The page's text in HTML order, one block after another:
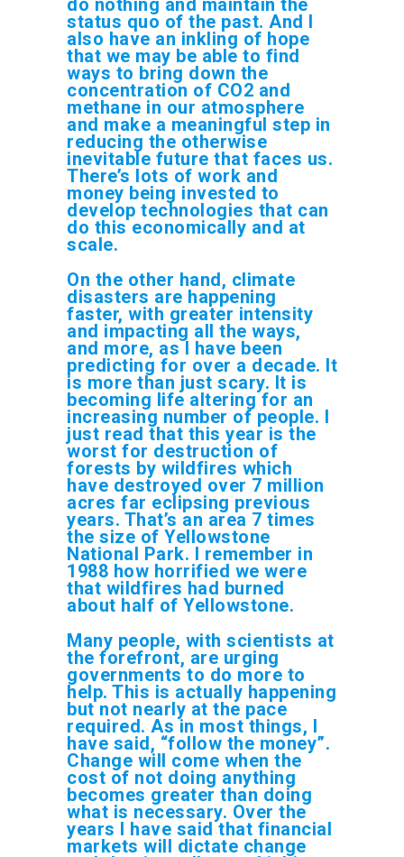
status quo of the past. And I
also have an inkling of hope
that we may be able to find
ways to bring down the
concentration of CO2 and
methane in our atmosphere
and make a meaningful step in
reducing the otherwise
inevitable future that faces us.
There’s lots of work and
money being invested to
develop technologies that can
do this economically and at
scale.
On the other hand, climate
disasters are happening
faster, with greater intensity
and impacting all the ways,
and more, as I have been
predicting for over a decade. It
is more than just scary. It is
becoming life altering for an
increasing number of people. I
just read that this year is the
worst for destruction of
forests by wildfires which
have destroyed over 7 million
acres far eclipsing previous
years. That’s an area 7 times
the size of Yellowstone
National Park. I remember in
1988 how horrified we were
that wildfires had burned
about half of Yellowstone.
Many people, with scientists at
the forefront, are urging
governments to do more to
help. This is actually happening
but not nearly at the pace
required. As in most things, I
have said, “follow the money”.
Change will come when the
cost of not doing anything
becomes greater than doing
what is necessary. Over the
years I have said that financial
markets will dictate change